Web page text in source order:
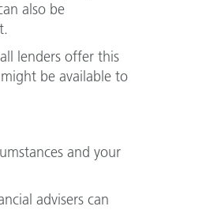
also be
lenders offer this
be available to
and your
advisers can